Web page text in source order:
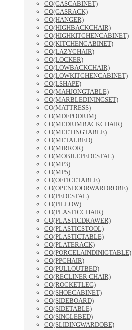
CO(GASCABINET)
CO(GASRACK)
CO(HANGER)
CO(HIGHBACKCHAIR)
CO(HIGHKITCHENCABINET)
CO(KITCHENCABINET)
CO(LAZYCHAIR)
CO(LOCKER)
CO(LOWBACKCHAIR)
CO(LOWKITCHENCABINET)
CO(LSHAPE)
CO(MAHJONGTABLE)
CO(MARBLEDININGSET)
CO(MATTRESS)
CO(MDFPODIUM)
CO(MEDIUMBACKCHAIR)
CO(MEETINGTABLE)
CO(METALBED)
CO(MIRROR)
CO(MOBILEPEDESTAL)
CO(MP3)
CO(MP5)
CO(OFFICETABLE)
CO(OPENDOORWARDROBE)
CO(PEDESTAL)
CO(PILLOW)
CO(PLASTICCHAIR)
CO(PLASTICDRAWER)
CO(PLASTICSTOOL)
CO(PLASTICTABLE)
CO(PLATERACK)
CO(PORCELAINDINIGTABLE)
CO(PPCHAIR)
CO(PULLOUTBED)
CO(RECLINER CHAIR)
CO(ROCKETLEG)
CO(SHOECABINET)
CO(SIDEBOARD)
CO(SIDETABLE)
CO(SINGLEBED)
CO(SLIDINGWARDOBE)